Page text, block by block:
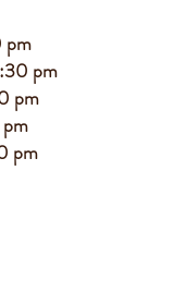
pm
pm
pm
pm